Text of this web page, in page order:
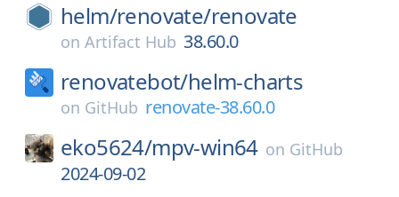
helm/renovate/renovate
on Artifact Hub 38.60.0
renovatebot/helm-charts
on GitHub renovate-38.60.0
eko5624/mpv-win64 on GitHub
2024-09-02